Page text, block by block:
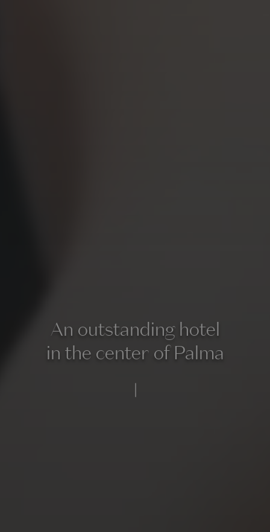
An outstanding hotel
in the center of Palma